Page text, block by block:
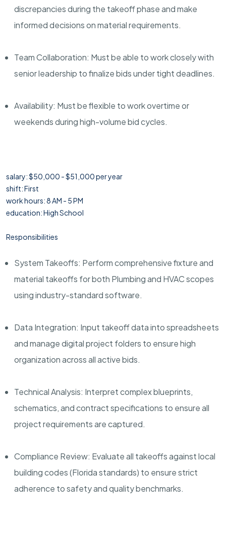
discrepancies during the takeoff phase and make
informed decisions on material requirements.
Team Collaboration: Must be able to work closely with
senior leadership to finalize bids under tight deadlines.
Availability: Must be flexible to work overtime or
weekends during high-volume bid cycles.
salary: $50,000 - $51,000 per year
shift: First
work hours: 8 AM - 5 PM
education: High School
Responsibilities
System Takeoffs: Perform comprehensive fixture and
material takeoffs for both Plumbing and HVAC scopes
using industry-standard software.
Data Integration: Input takeoff data into spreadsheets
and manage digital project folders to ensure high
organization across all active bids.
Technical Analysis: Interpret complex blueprints,
schematics, and contract specifications to ensure all
project requirements are captured.
Compliance Review: Evaluate all takeoffs against local
building codes (Florida standards) to ensure strict
adherence to safety and quality benchmarks.